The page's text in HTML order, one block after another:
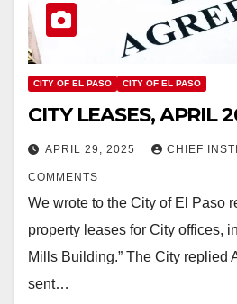
CITY OF EL PASO CITY OF EL PASO
CITY LEASES, APRIL
APRIL 29, 2025 CHIEF
COMMENTS
We wrote to the City of El Paso
property leases for City offices,
Mills Building.” The City replied
sent…